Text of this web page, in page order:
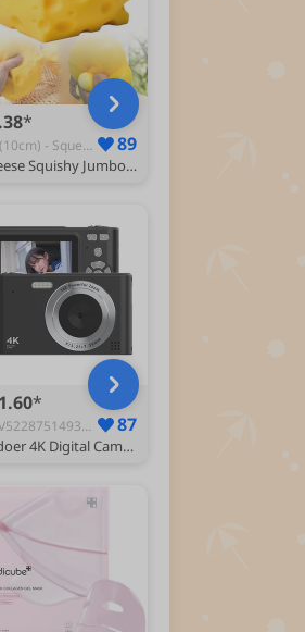
A-2(10cm) - Squeeze Toys 89
Cheese Squishy Jumbo,10cm Gaint Squishy Cheese Stress Ball Realistic Design, Anxiety Relief Fidget Toy Sensory Toys For Adults (A-2)
GGV5228751493910WN - All-in-One Digital Cameras 87
Andoer 4K Digital Camera, 48MP Compact Portable Photo Camera Face Detection